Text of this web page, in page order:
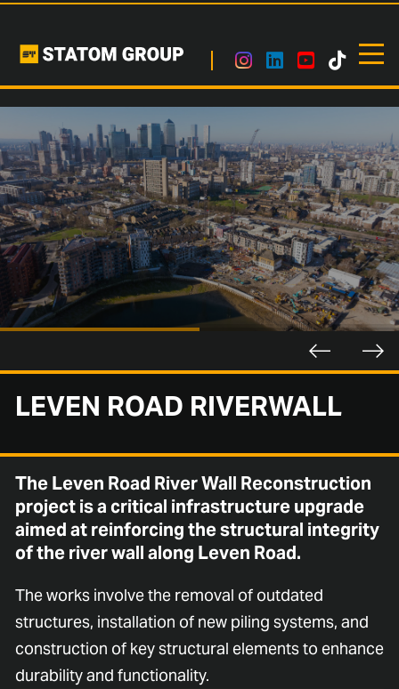
LEVEN ROAD RIVERWALL
The Leven Road River Wall Reconstruction
project is a critical infrastructure upgrade
aimed at reinforcing the structural integrity
of the river wall along Leven Road.
The works involve the removal of outdated
structures, installation of new piling systems, and
construction of key structural elements to enhance
durability and functionality.